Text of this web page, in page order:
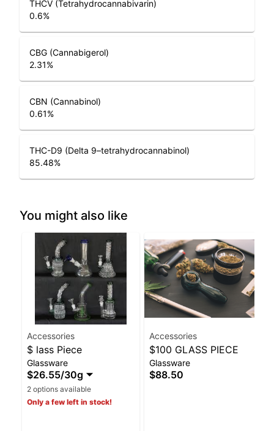
THCV (Tetrahydrocannabivarin)
0.6%
CBG (Cannabigerol)
2.31%
CBN (Cannabinol)
0.61%
THC-D9 (Delta 9–tetrahydrocannabinol)
85.48%
You might also like
Accessories
$ lass Piece
Glassware
$26.55/30g
2 options available
Only a few left in stock!
Accessories
$100 GLASS PIECE
Glassware
$88.50